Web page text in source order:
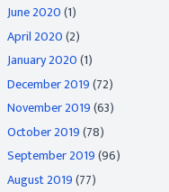
June 2020(1)
April 2020(2)
January 2020(1)
December 2019(72)
November 2019(63)
October 2019(78)
September 2019(96)
August 2019(77)